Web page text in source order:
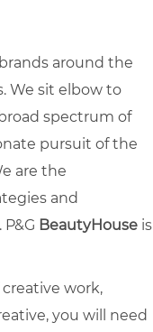
around the
We sit elbow to
spectrum of
pursuit of the
are the
and
BeautyHouse is
work,
you will need